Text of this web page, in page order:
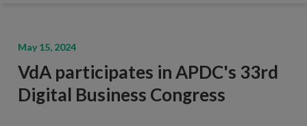
May 15, 2024
VdA participates in APDC's 33rd
Digital Business Congress